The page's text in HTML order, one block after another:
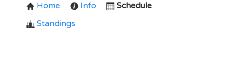
Home Info
Schedule
Standings